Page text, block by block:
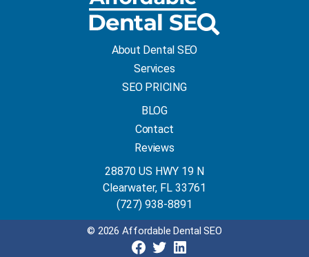
About Dental SEO
Services
SEO PRICING
BLOG
Contact
Reviews
28870 US HWY 19 N
Clearwater, FL 33761
(727) 938-8891
© 2026 Affordable Dental SEO